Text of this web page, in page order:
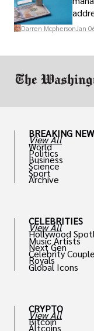
Darren Mcpherson Jan
BREAKING
View All
World
Politics
Business
Science
Sport
Archive
CELEBRITIES
View All
Hollywood
Music Artists
Next Gen
Celebrity
Royals
Global Icons
CRYPTO
View All
Bitcoin
Altcoins